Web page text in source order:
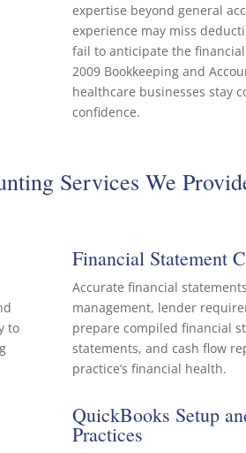
expertise beyond general
experience may miss
fail to anticipate the
2009 Bookkeeping and
healthcare businesses stay
confidence.
Services We
to
Financial Statement
Accurate financial
management, lender
prepare compiled financial
statements, and cash flow
practice’s financial health.
QuickBooks Setup
Practices